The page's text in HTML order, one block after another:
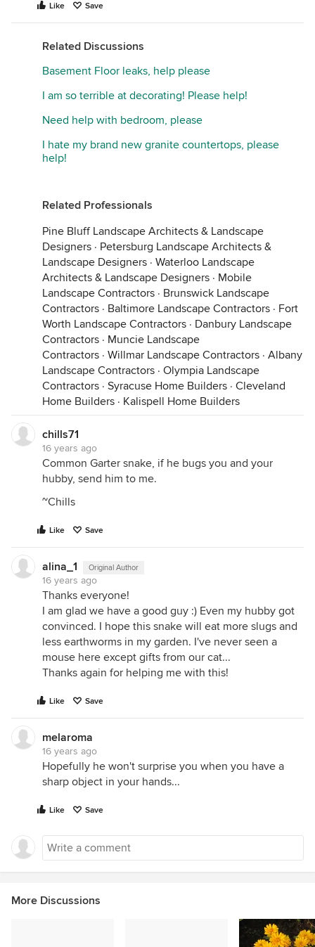
Like Save
Related Discussions
Basement Floor leaks, help please
I am so terrible at decorating! Please help!
Need help with bedroom, please
I hate my brand new granite countertops, please
help!
Related Professionals
Pine Bluff Landscape Architects & Landscape
Designers · Petersburg Landscape Architects &
Landscape Designers · Waterloo Landscape
Architects & Landscape Designers · Mobile
Landscape Contractors · Brunswick Landscape
Contractors · Baltimore Landscape Contractors · Fort
Worth Landscape Contractors · Danbury Landscape
Contractors · Muncie Landscape
Contractors · Willmar Landscape Contractors · Albany
Landscape Contractors · Olympia Landscape
Contractors · Syracuse Home Builders · Cleveland
Home Builders · Kalispell Home Builders
chills71
16 years ago
Common Garter snake, if he bugs you and your
hubby, send him to me.
~Chills
Like Save
alina_1 Original Author
16 years ago
Thanks everyone!
I am glad we have a good guy :) Even my hubby got
convinced. I hope this snake will eat more slugs and
less earthworms in my garden. I've never seen a
mouse here except gifts from our cat...
Thanks again for helping me with this!
Like Save
melaroma
16 years ago
Hopefully he won't surprise you when you have a
sharp object in your hands...
Like Save
More Discussions